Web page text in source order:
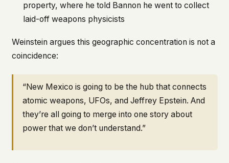
property, where he told Bannon he went to collect
laid-off weapons physicists
Weinstein argues this geographic concentration is not a
coincidence:
“New Mexico is going to be the hub that connects
atomic weapons, UFOs, and Jeffrey Epstein. And
they’re all going to merge into one story about
power that we don’t understand.”